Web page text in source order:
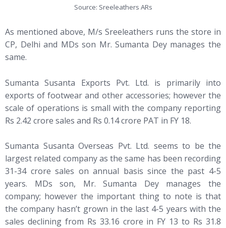
Source: Sreeleathers ARs
As mentioned above, M/s Sreeleathers runs the store in
CP, Delhi and MDs son Mr. Sumanta Dey manages the
same.
Sumanta Susanta Exports Pvt. Ltd. is primarily into
exports of footwear and other accessories; however the
scale of operations is small with the company reporting
Rs 2.42 crore sales and Rs 0.14 crore PAT in FY 18.
Sumanta Susanta Overseas Pvt. Ltd. seems to be the
largest related company as the same has been recording
31-34 crore sales on annual basis since the past 4-5
years. MDs son, Mr. Sumanta Dey manages the
company; however the important thing to note is that
the company hasn’t grown in the last 4-5 years with the
sales declining from Rs 33.16 crore in FY 13 to Rs 31.8